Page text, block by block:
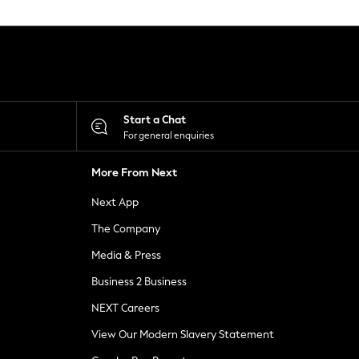
Start a Chat
For general enquiries
More From Next
Next App
The Company
Media & Press
Business 2 Business
NEXT Careers
View Our Modern Slavery Statement